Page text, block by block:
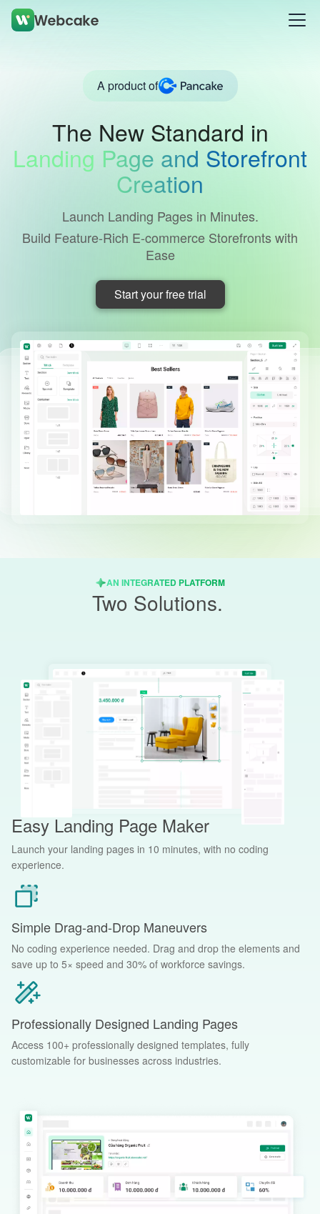
A product of
The New Standard in
Landing Page and Storefront
Creation
Launch Landing Pages in Minutes.
Build Feature-Rich E-commerce Storefronts with
Ease
Start your free trial
AN INTEGRATED PLATFORM
Two Solutions.
Easy Landing Page Maker
Launch your landing pages in 10 minutes, with no coding
experience.
Simple Drag-and-Drop Maneuvers
No coding experience needed. Drag and drop the elements and
save up to 5× speed and 30% of workforce savings.
Professionally Designed Landing Pages
Access 100+ professionally designed templates, fully
customizable for businesses across industries.